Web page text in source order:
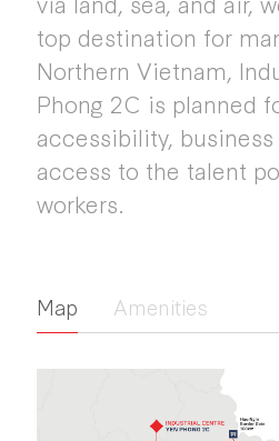
top destination for
Northern Vietnam,
Phong 2C is planned
accessibility,
access to the talent
workers.
Map Amenities